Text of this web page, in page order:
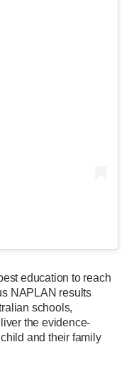
education to reach
NAPLAN results
schools,
the evidence-
and their family